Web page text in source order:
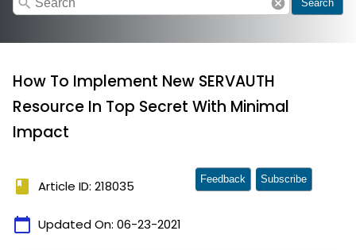
search cancel Search
How To Implement New SERVAUTH
Resource In Top Secret With Minimal
Impact
book Article ID: 218035
calendar_today Updated On: 06-23-2021
Feedback Subscribe